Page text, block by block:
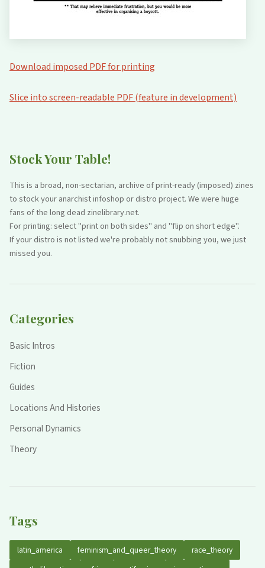
Stock Your Table!
This is a broad, non-sectarian, archive of print-ready (imposed) zines
to stock your anarchist infoshop or distro project. We were huge
fans of the long dead zinelibrary.net.
For printing: select "print on both sides" and "flip on short edge".
If your distro is not listed we're probably not snubbing you, we just
missed you.
Categories
Basic Intros
Fiction
Guides
Locations And Histories
Personal Dynamics
Theory
Tags
latin_america feminism_and_queer_theory
race_theory
Download imposed PDF for printing
Slice into screen-readable PDF (feature in development)